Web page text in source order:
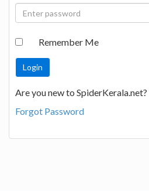
Remember Me
Are you new to SpiderKerala.net?
Forgot Password